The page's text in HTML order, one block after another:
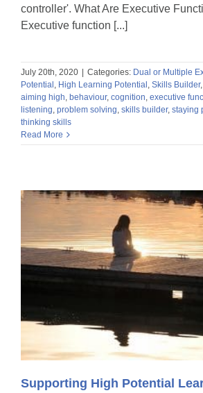
controller'. What Are Executive
Executive function [...]
July 20th, 2020 | Categories: Dual or Multiple
Potential, High Learning Potential, Skills Builder,
aiming high, behaviour, cognition, executive
listening, problem solving, skills builder, staying
thinking skills
Read More
Supporting High Potential